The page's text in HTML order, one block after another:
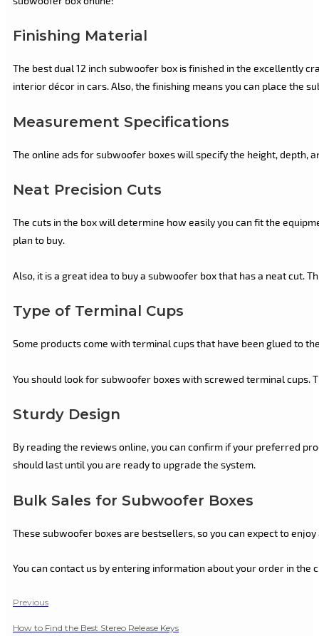
Finishing Material
The best dual 12 inch subwoofer box is finished in the excellently
interior décor in cars. Also, the finishing means you can place the
Measurement Specifications
The online ads for subwoofer boxes will specify the height, depth,
Neat Precision Cuts
The cuts in the box will determine how easily you can fit the
plan to buy.
Also, it is a great idea to buy a subwoofer box that has a neat cut.
Type of Terminal Cups
Some products come with terminal cups that have been glued to
You should look for subwoofer boxes with screwed terminal cups.
Sturdy Design
By reading the reviews online, you can confirm if your preferred
should last until you are ready to upgrade the system.
Bulk Sales for Subwoofer Boxes
These subwoofer boxes are bestsellers, so you can expect to
You can contact us by entering information about your order in
Previous
How to Find the Best Stereo Release Keys